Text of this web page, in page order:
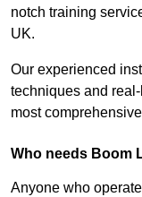
notch training
UK.
Our experienced
techniques and
most
Who needs Boom
Anyone who